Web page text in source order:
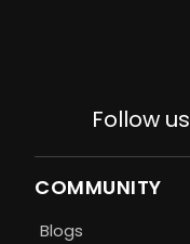
Follow us
COMMUNITY
Blogs